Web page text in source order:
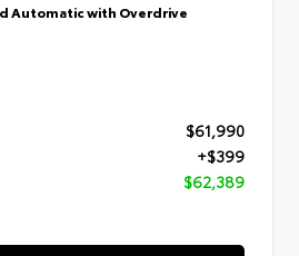
Automatic with Overdrive
$61,990
+$399
$62,389